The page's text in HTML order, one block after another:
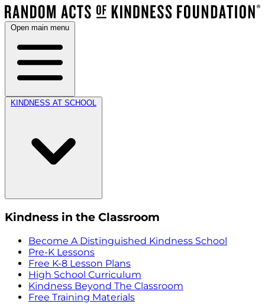
Open main menu
KINDNESS AT SCHOOL
Kindness in the Classroom
Become A Distinguished Kindness School
Pre-K Lessons
Free K-8 Lesson Plans
High School Curriculum
Kindness Beyond The Classroom
Free Training Materials